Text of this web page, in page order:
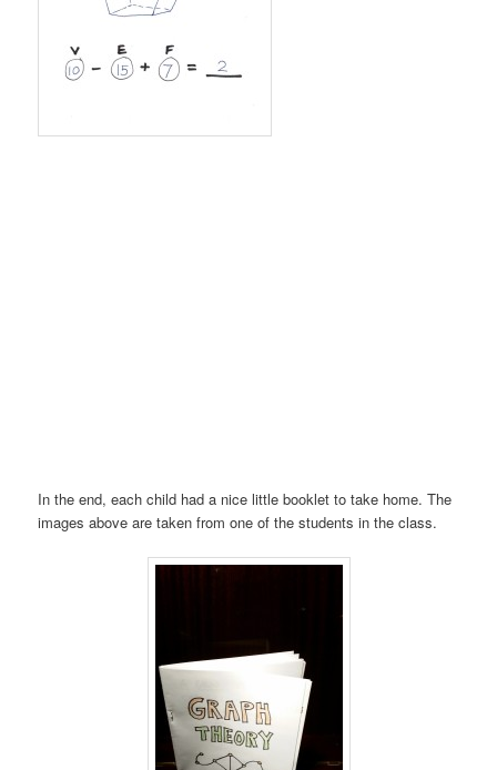
In the end, each child had a nice little booklet to take home. The
images above are taken from one of the students in the class.